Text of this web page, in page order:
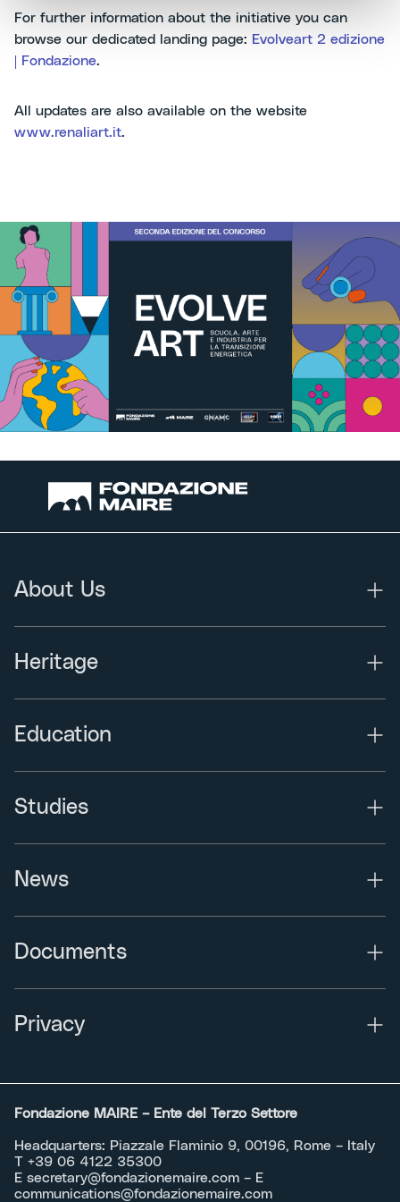
For further information about the initiative you can
browse our dedicated landing page: Evolveart 2 edizione
| Fondazione.
All updates are also available on the website
www.renaliart.it.
About Us
Heritage
Education
Studies
News
Documents
Privacy
Fondazione MAIRE – Ente del Terzo Settore
Headquarters: Piazzale Flaminio 9, 00196, Rome – Italy
T +39 06 4122 35300
E secretary@fondazionemaire.com – E
communications@fondazionemaire.com